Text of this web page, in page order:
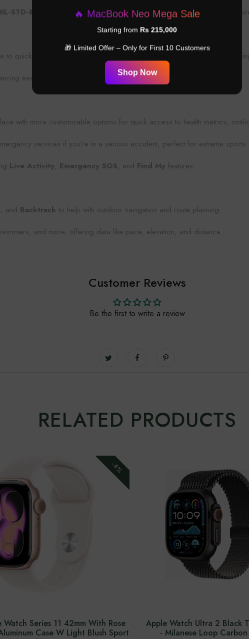
STD-810H
military-grade durability, making it resistant to dust,
to quickly start workouts, mark waypoints, or trigger emergency alerts
ease of use during intense exercises or expeditions.
with more customizable options for quick access to health metrics,
services if you’re in a serious accident, perfect for extreme
Live Activity, Emergency SOS, and Find My features.
, and Backtrack to help with outdoor navigation and route planning.
and more, offering data like pace, elevation, and distance.
Customer Reviews
Be the first to write a review
RELATED PRODUCTS
-4%
Watch Series 11 42mm With Rose
Case W Light Blush Sport
Apple Watch Ultra 2 Black
- Milanese Loop
🔥 MacBook Neo Mega Sale
Starting from Rs 215,000
🎁 Limited Offer – Only for First 10 Customers
Shop Now